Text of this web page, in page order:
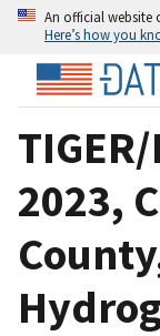
An official website
Here’s how you
2023,